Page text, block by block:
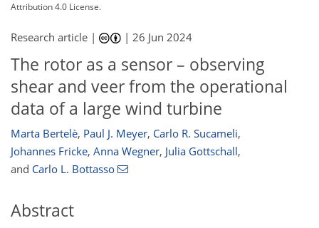
Attribution 4.0 License.
Research article | |26 Jun 2024
The rotor as a sensor – observing
shear and veer from the operational
data of a large wind turbine
Marta Bertelè, Paul J. Meyer, Carlo R. Sucameli,
Johannes Fricke, Anna Wegner, Julia Gottschall,
and Carlo L. Bottasso
Abstract